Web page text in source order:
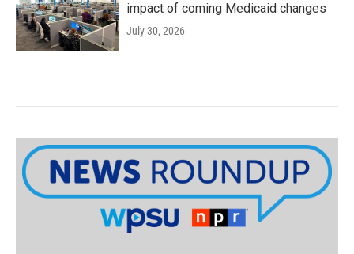
impact of coming Medicaid changes
July 30, 2026